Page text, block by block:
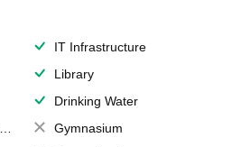
IT Infrastructure
Library
Drinking Water
Gymnasium